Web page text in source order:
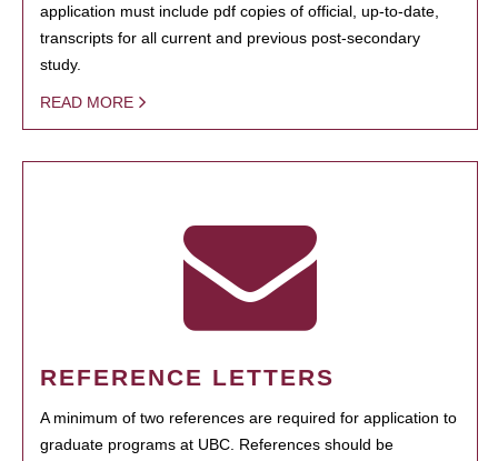
application must include pdf copies of official, up-to-date,
transcripts for all current and previous post-secondary
study.
READ MORE
REFERENCE LETTERS
A minimum of two references are required for application to
graduate programs at UBC. References should be